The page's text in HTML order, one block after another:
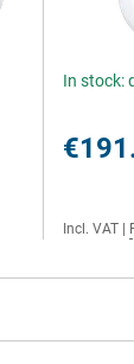
In stock:
Incl. VAT